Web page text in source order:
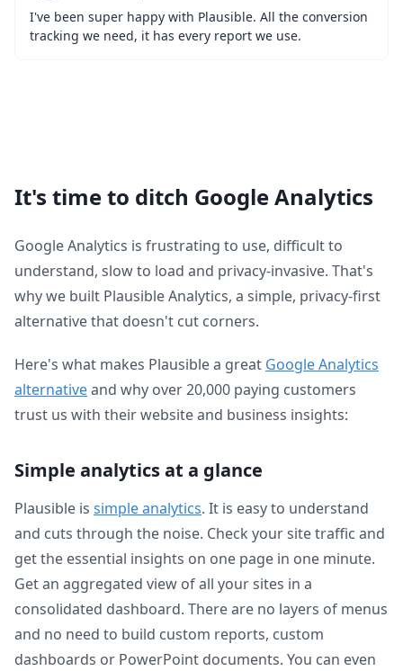
I've been super happy with Plausible. All the conversion
tracking we need, it has every report we use.
It's time to ditch Google Analytics
Google Analytics is frustrating to use, difficult to
understand, slow to load and privacy-invasive. That's
why we built Plausible Analytics, a simple, privacy-first
alternative that doesn't cut corners.
Here's what makes Plausible a great Google Analytics
alternativeand why over 20,000 paying customers
trust us with their website and business insights:
Simple analytics at a glance
Plausible is simple analytics. It is easy to understand
and cuts through the noise. Check your site traffic and
get the essential insights on one page in one minute.
Get an aggregated view of all your sites in a
consolidated dashboard. There are no layers of menus
and no need to build custom reports, custom
dashboards or PowerPoint documents. You can even